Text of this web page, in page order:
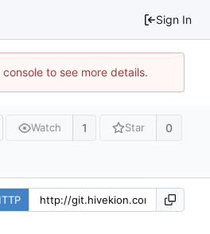
Sign In
to see more details.
Watch 1 Star 0